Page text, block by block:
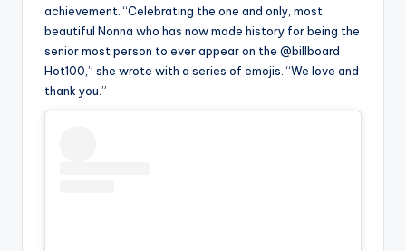
achievement. “Celebrating the one and only, most
beautiful Nonna who has now made history for being the
senior most person to ever appear on the @billboard
Hot100,” she wrote with a series of emojis. “We love and
thank you.”